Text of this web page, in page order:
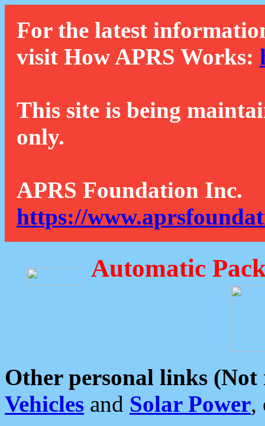
For the latest
visit How APRS Works:
This site is being
only.
APRS Foundation Inc.
https://
Automatic
Other personal links (Not
Vehicles and Solar Power,